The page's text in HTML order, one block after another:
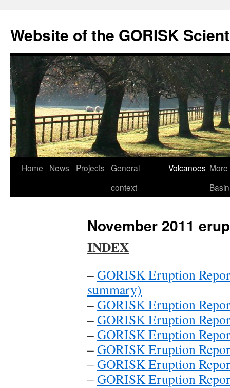
content
Website of the GORISK
Home News Projects General
context
Volcanoes
Basin
November 2011
INDEX
–GORISK Eruption
summary)
–GORISK Eruption
–GORISK Eruption
–GORISK Eruption
–GORISK Eruption
–GORISK Eruption
–GORISK Eruption